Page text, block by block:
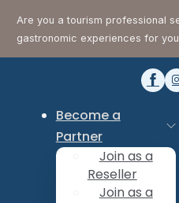
Are you a tourism professional
gastronomic experiences for
Become a
Partner
Join as a
Reseller
Join as a